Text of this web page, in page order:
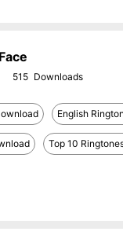
515
English
Top 10